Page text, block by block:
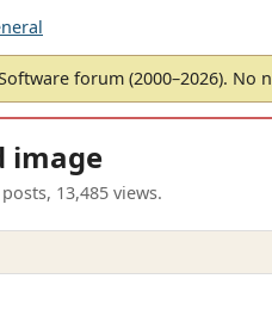
forum (2000–2026). No
image
13,485 views.